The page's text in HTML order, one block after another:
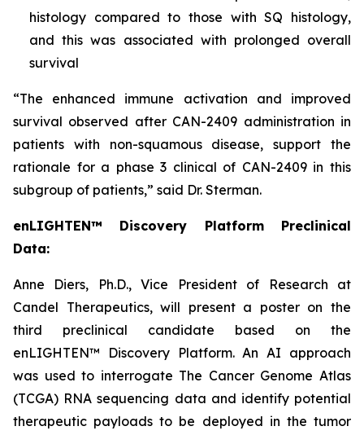
histology compared to those with SQ histology,
and this was associated with prolonged overall
survival
“The enhanced immune activation and improved
survival observed after CAN-2409 administration in
patients with non-squamous disease, support the
rationale for a phase 3 clinical of CAN-2409 in this
subgroup of patients,” said Dr. Sterman.
enLIGHTEN™ Discovery Platform Preclinical
Data:
Anne Diers, Ph.D., Vice President of Research at
Candel Therapeutics, will present a poster on the
third preclinical candidate based on the
enLIGHTEN™ Discovery Platform. An AI approach
was used to interrogate The Cancer Genome Atlas
(TCGA) RNA sequencing data and identify potential
therapeutic payloads to be deployed in the tumor